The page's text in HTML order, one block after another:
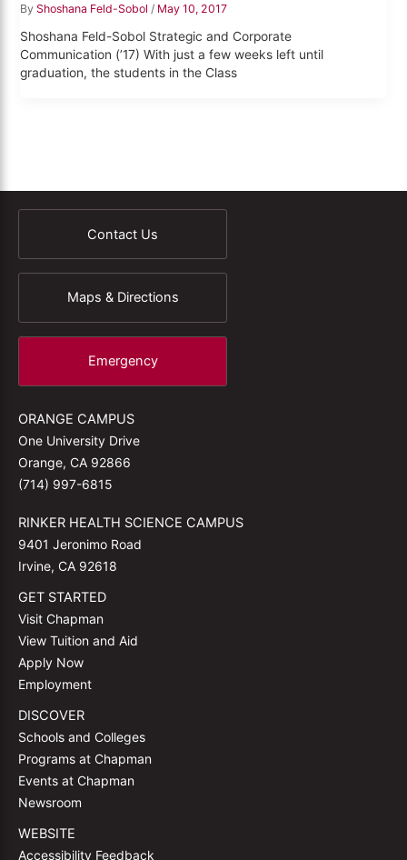
By Shoshana Feld-Sobol / May 10, 2017
Shoshana Feld-Sobol Strategic and Corporate
Communication (’17) With just a few weeks left until
graduation, the students in the Class
Contact Us
Maps & Directions
Emergency
ORANGE CAMPUS
One University Drive
Orange, CA 92866
(714) 997-6815
RINKER HEALTH SCIENCE CAMPUS
9401 Jeronimo Road
Irvine, CA 92618
GET STARTED
Visit Chapman
View Tuition and Aid
Apply Now
Employment
DISCOVER
Schools and Colleges
Programs at Chapman
Events at Chapman
Newsroom
WEBSITE
Accessibility Feedback